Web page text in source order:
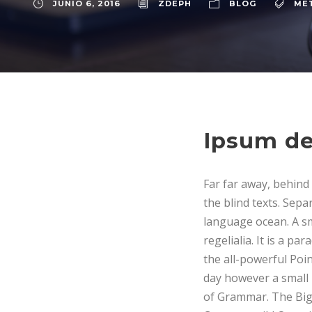
JUNIO 6, 2016 ZDEPH BLOG
Ipsum
Far far away,
the blind texts.
language ocean. A
regelialia. It is a
the all-powerful
day however a
of Grammar. The